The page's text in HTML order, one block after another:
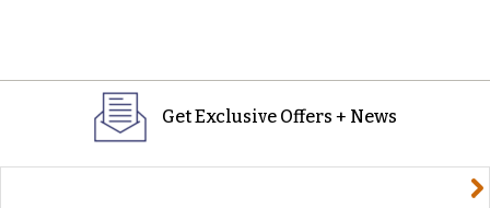
Get Exclusive Offers + News